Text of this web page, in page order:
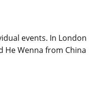
events. In London
He Wenna from China